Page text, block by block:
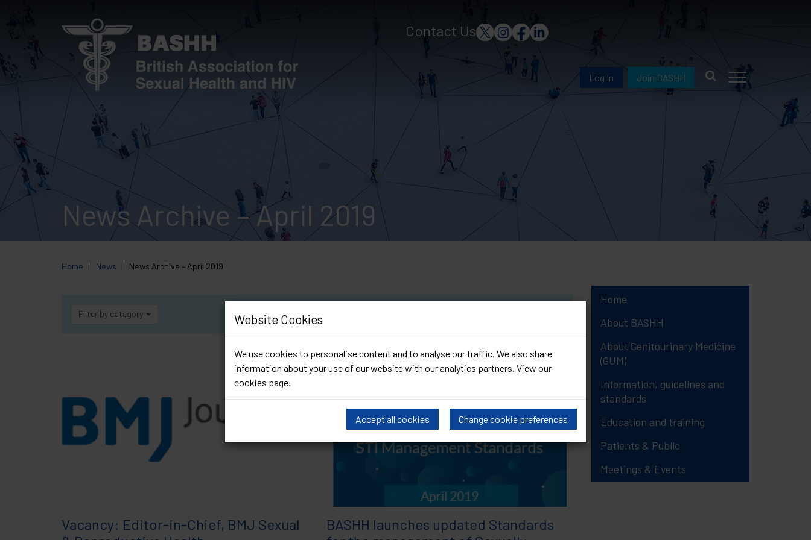
Website Cookies
We use cookies to personalise content and to analyse our traffic. We also share
information about your use of our website with our analytics partners. View our
cookies page.
Accept all cookies Change cookie preferences
content
Contact Us
Log In Join BASHH
News Archive – April 2019
Home News News Archive – April 2019
Filter by category
Vacancy: Editor-in-Chief, BMJ Sexual
BASHH launches updated Standards
Home
About BASHH
About Genitourinary Medicine
(GUM)
Information, guidelines and
standards
Education and training
Patients & Public
Meetings & Events